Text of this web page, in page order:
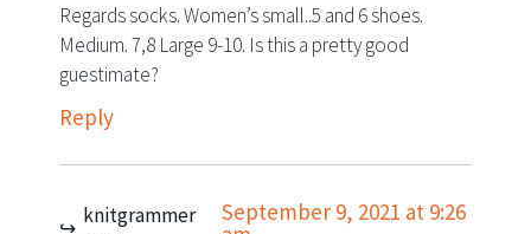
Regards socks. Women’s small..5 and 6 shoes.
Medium. 7,8 Large 9-10. Is this a pretty good
guestimate?
Reply
knitgrammer
September 9, 2021 at 9:26